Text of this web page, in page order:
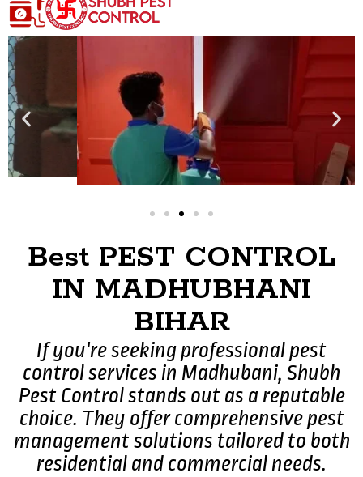
Best PEST CONTROL
IN MADHUBHANI
BIHAR
If you're seeking professional pest
control services in Madhubani, Shubh
Pest Control stands out as a reputable
choice. They offer comprehensive pest
management solutions tailored to both
residential and commercial needs.